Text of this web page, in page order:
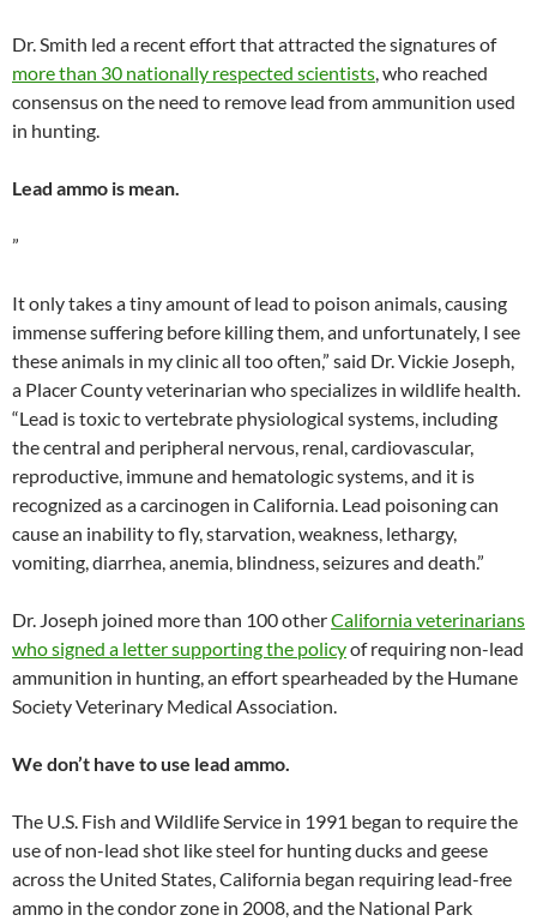
Dr. Smith led a recent effort that attracted the signatures of
more than 30 nationally respected scientists, who reached
consensus on the need to remove lead from ammunition used
in hunting.
Lead ammo is mean.
”
It only takes a tiny amount of lead to poison animals, causing
immense suffering before killing them, and unfortunately, I see
these animals in my clinic all too often,” said Dr. Vickie Joseph,
a Placer County veterinarian who specializes in wildlife health.
“Lead is toxic to vertebrate physiological systems, including
the central and peripheral nervous, renal, cardiovascular,
reproductive, immune and hematologic systems, and it is
recognized as a carcinogen in California. Lead poisoning can
cause an inability to fly, starvation, weakness, lethargy,
vomiting, diarrhea, anemia, blindness, seizures and death.”
Dr. Joseph joined more than 100 otherCalifornia veterinarians
who signed a letter supporting the policyof requiring non-lead
ammunition in hunting, an effort spearheaded by the Humane
Society Veterinary Medical Association.
We don’t have to use lead ammo.
The U.S. Fish and Wildlife Service in 1991 began to require the
use of non-lead shot like steel for hunting ducks and geese
across the United States, California began requiring lead-free
ammo in the condor zone in 2008, and the National Park